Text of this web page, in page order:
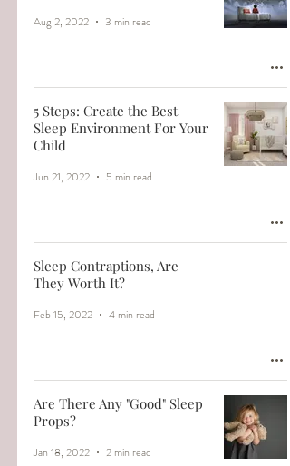
Aug 2, 2022 3 min read
5 Steps: Create the Best
Sleep Environment For Your
Child
Jun 21, 2022 5 min read
Sleep Contraptions, Are
They Worth It?
Feb 15, 2022 4 min read
Are There Any "Good" Sleep
Props?
Jan 18, 2022 2 min read